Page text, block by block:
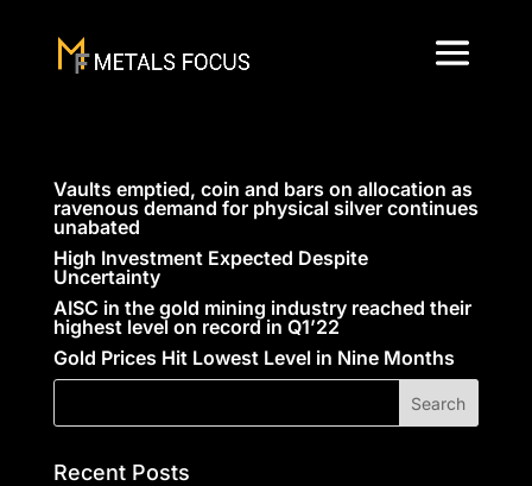
Vaults emptied, coin and bars on allocation as
ravenous demand for physical silver continues
unabated
High Investment Expected Despite
Uncertainty
AISC in the gold mining industry reached their
highest level on record in Q1’22
Gold Prices Hit Lowest Level in Nine Months
Recent Posts